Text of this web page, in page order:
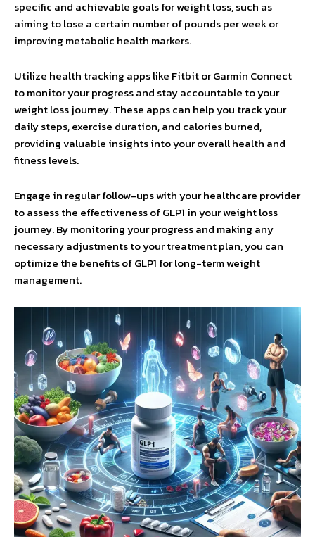
specific and achievable goals for weight loss, such as
aiming to lose a certain number of pounds per week or
improving metabolic health markers.
Utilize health tracking apps like Fitbit or Garmin Connect
to monitor your progress and stay accountable to your
weight loss journey. These apps can help you track your
daily steps, exercise duration, and calories burned,
providing valuable insights into your overall health and
fitness levels.
Engage in regular follow-ups with your healthcare provider
to assess the effectiveness of GLP1 in your weight loss
journey. By monitoring your progress and making any
necessary adjustments to your treatment plan, you can
optimize the benefits of GLP1 for long-term weight
management.